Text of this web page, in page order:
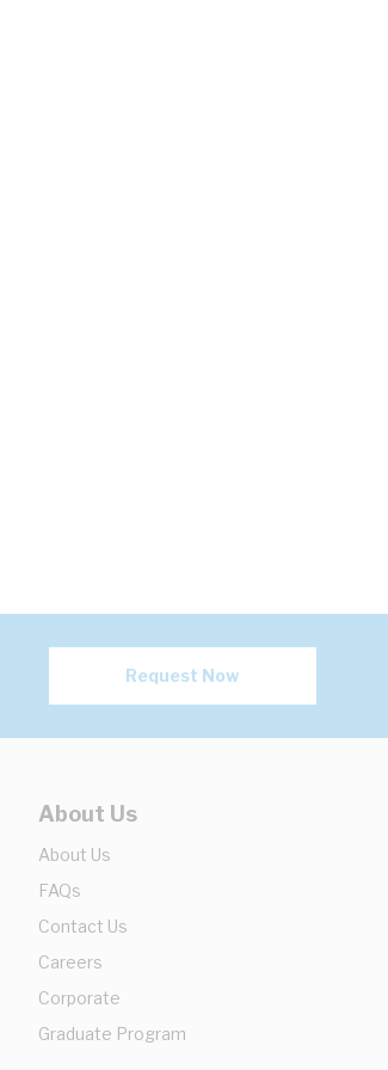
Request Now
About Us
About Us
FAQs
Contact Us
Careers
Corporate
Graduate Program